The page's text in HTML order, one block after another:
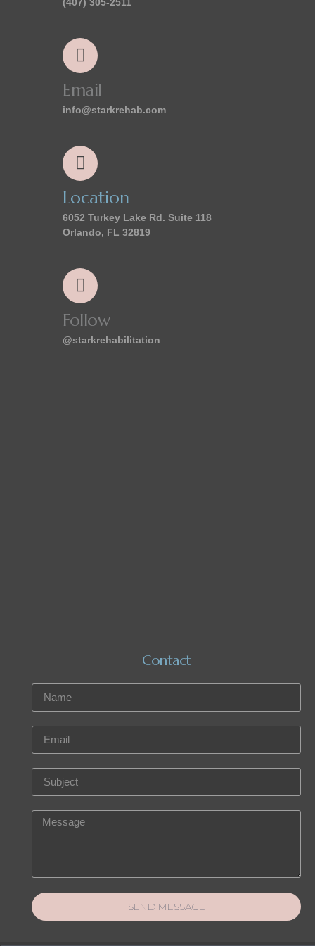
Email
info@starkrehab.com
Location
6052 Turkey Lake Rd. Suite 118
Orlando, FL 32819
Follow
@starkrehabilitation
Contact
SEND MESSAGE